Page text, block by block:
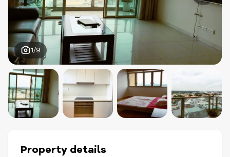
1/9
Property details